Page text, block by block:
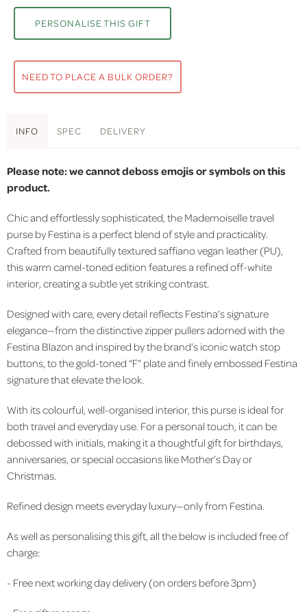
PERSONALISE THIS GIFT
NEED TO PLACE A BULK ORDER?
INFO SPEC DELIVERY
Please note: we cannot deboss emojis or symbols on this
product.
Chic and effortlessly sophisticated, the Mademoiselle travel
purse by Festina is a perfect blend of style and practicality.
Crafted from beautifully textured saffiano vegan leather (PU),
this warm camel-toned edition features a refined off-white
interior, creating a subtle yet striking contrast.
Designed with care, every detail reflects Festina’s signature
elegance—from the distinctive zipper pullers adorned with the
Festina Blazon and inspired by the brand’s iconic watch stop
buttons, to the gold-toned “F” plate and finely embossed Festina
signature that elevate the look.
With its colourful, well-organised interior, this purse is ideal for
both travel and everyday use. For a personal touch, it can be
debossed with initials, making it a thoughtful gift for birthdays,
anniversaries, or special occasions like Mother’s Day or
Christmas.
Refined design meets everyday luxury—only from Festina.
As well as personalising this gift, all the below is included free of
charge:
- Free next working day delivery (on orders before 3pm)